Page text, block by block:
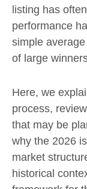
listing has
performance
simple
of large
Here, we
process,
that may be
why the 2026
market
historical